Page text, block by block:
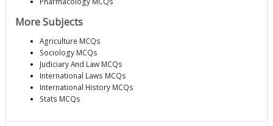
More Subjects
Agriculture MCQs
Sociology MCQs
Judiciary And Law MCQs
International Laws MCQs
International History MCQs
Stats MCQs